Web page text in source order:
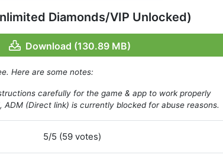
Diamonds/VIP Unlocked)
Download (130.89 MB)
Here are some notes:
carefully for the game & app to work properly
(Direct link) is currently blocked for abuse reasons.
5/5 (59 votes)